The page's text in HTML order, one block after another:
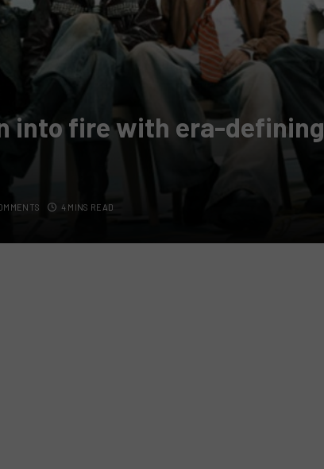
into fire with era-defining
4 MINS READ